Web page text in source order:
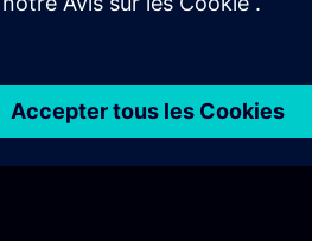
for Licensing.